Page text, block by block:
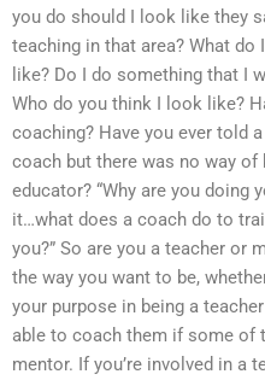
you do should I look like they
teaching in that area? What
like? Do I do something that I
Who do you think I look like?
coaching? Have you ever told
coach but there was no way
educator? “Why are you doing
it…what does a coach do to
you?” So are you a teacher or
the way you want to be,
your purpose in being a
able to coach them if some of
mentor. If you’re involved in a